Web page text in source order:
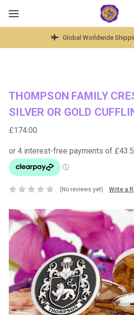
Hand Made British
THOMPSON FAMILY
SILVER OR GOLD
£174.00
(No reviews yet) Write a